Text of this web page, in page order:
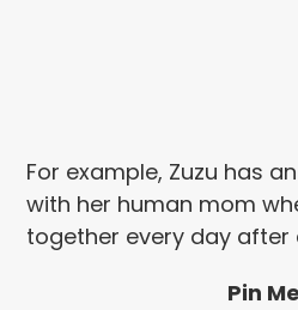
For example, Zuzu has
with her human mom
together every day after
Pin